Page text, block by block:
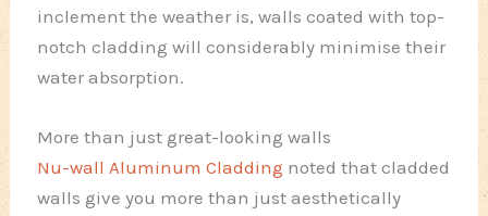
inclement the weather is, walls coated with top-
notch cladding will considerably minimise their
water absorption.
More than just great-looking walls
Nu-wall Aluminum Cladding noted that cladded
walls give you more than just aesthetically